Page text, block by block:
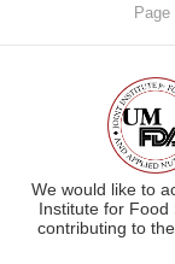
We would like to
Institute for Food
contributing to